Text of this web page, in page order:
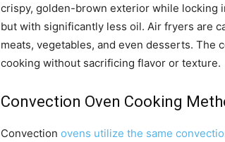
crispy, golden-brown exterior while locking
but with significantly less oil. Air fryers are
meats, vegetables, and even desserts.
cooking without sacrificing flavor or texture.
Convection Oven Cooking
Convection ovens utilize the same